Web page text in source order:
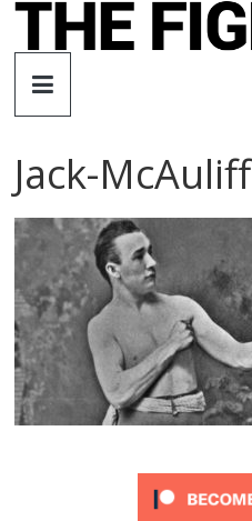
Skip
The
Fight
City
An
independent
boxing
website
Jack-